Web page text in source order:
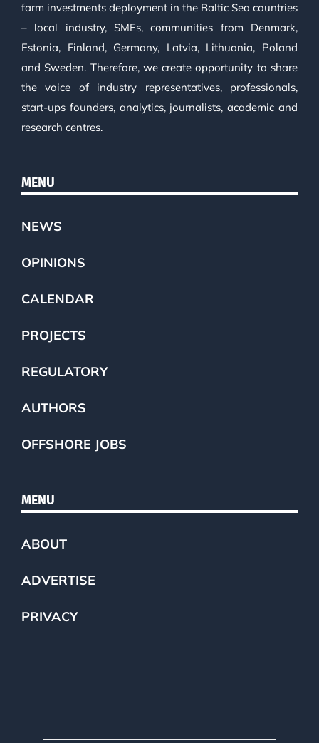
farm investments deployment in the Baltic Sea countries
– local industry, SMEs, communities from Denmark,
Estonia, Finland, Germany, Latvia, Lithuania, Poland
and Sweden. Therefore, we create opportunity to share
the voice of industry representatives, professionals,
start-ups founders, analytics, journalists, academic and
research centres.
MENU
NEWS
OPINIONS
CALENDAR
PROJECTS
REGULATORY
AUTHORS
OFFSHORE JOBS
MENU
ABOUT
ADVERTISE
PRIVACY